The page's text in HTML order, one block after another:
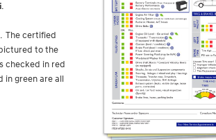
.
The certified
to the
checked in red
in green are all